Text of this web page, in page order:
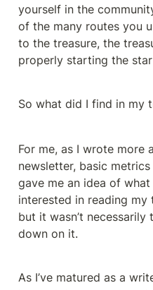
yourself in the
of the many routes you
to the treasure, the
properly starting the
So what did I find in my
For me, as I wrote more
newsletter, basic
gave me an idea of what
interested in reading my
but it wasn’t
down on it.
As I’ve matured as a